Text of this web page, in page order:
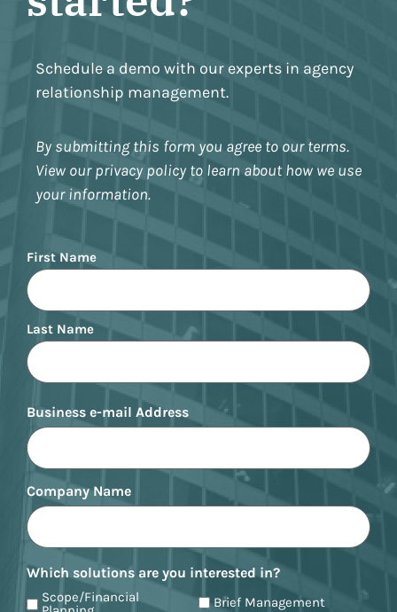
Schedule a demo with our experts in agency
relationship management.
By submitting this form you agree to our terms.
View our privacy policy to learn about how we use
your information.
Name
First Name
Last Name
Business e-mail Address
Company Name
Which solutions are you interested in?
Scope/Financial
Brief Management